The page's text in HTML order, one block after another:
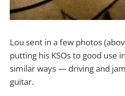
Lou sent in a few photos
putting his KSOs to good use
similar ways — driving and
guitar.